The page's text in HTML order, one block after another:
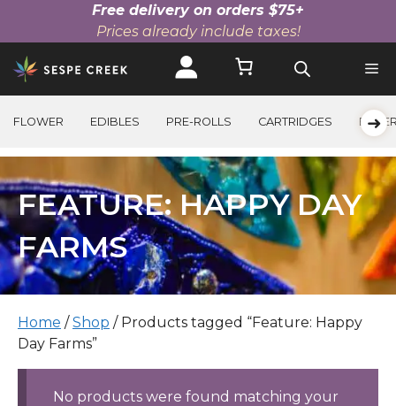
Free delivery on orders $75+
Prices already include taxes!
Skip
to
content
FLOWER EDIBLES PRE-ROLLS CARTRIDGES
FEATURE: HAPPY DAY
FARMS
Home /Shop / Products tagged “Feature: Happy
Day Farms”
No products were found matching your
➜